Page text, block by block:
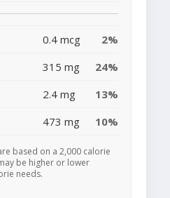
0.4 mcg
2%
315 mg
24%
2.4 mg
13%
473 mg 10%
based on a 2,000 calorie
be higher or lower
needs.